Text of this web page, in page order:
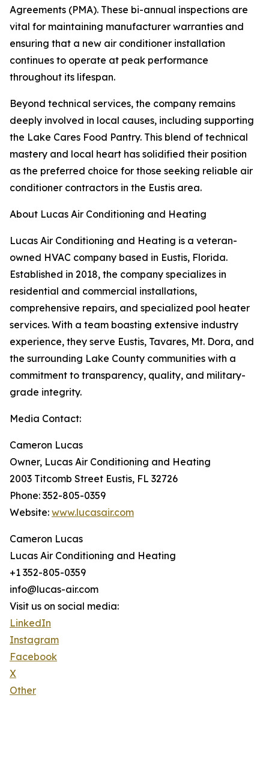
Agreements (PMA). These bi-annual inspections are
vital for maintaining manufacturer warranties and
ensuring that a new air conditioner installation
continues to operate at peak performance
throughout its lifespan.
Beyond technical services, the company remains
deeply involved in local causes, including supporting
the Lake Cares Food Pantry. This blend of technical
mastery and local heart has solidified their position
as the preferred choice for those seeking reliable air
conditioner contractors in the Eustis area.
About Lucas Air Conditioning and Heating
Lucas Air Conditioning and Heating is a veteran-
owned HVAC company based in Eustis, Florida.
Established in 2018, the company specializes in
residential and commercial installations,
comprehensive repairs, and specialized pool heater
services. With a team boasting extensive industry
experience, they serve Eustis, Tavares, Mt. Dora, and
the surrounding Lake County communities with a
commitment to transparency, quality, and military-
grade integrity.
Media Contact:
Cameron Lucas
Owner, Lucas Air Conditioning and Heating
2003 Titcomb Street Eustis, FL 32726
Phone: 352-805-0359
Website: www.lucasair.com
Cameron Lucas
Lucas Air Conditioning and Heating
+1 352-805-0359
info@lucas-air.com
Visit us on social media:
LinkedIn
Instagram
Facebook
X
Other